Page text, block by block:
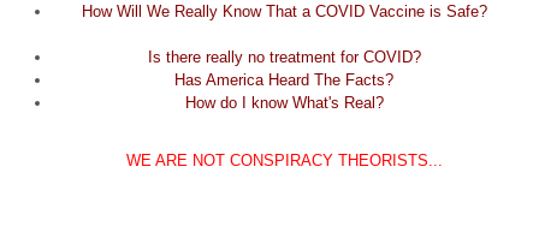
How Will We Really Know That a COVID Vaccine is Safe?
Is there really no treatment for COVID?
Has America Heard The Facts?
How do I know What's Real?
WE ARE NOT CONSPIRACY THEORISTS...